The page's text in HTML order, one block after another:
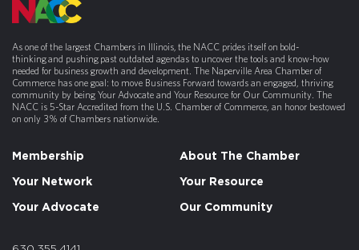
As one of the largest Chambers in Illinois, the NACC prides itself on bold-
thinking and pushing past outdated agendas to uncover the tools and know-how
needed for business growth and development. The Naperville Area Chamber of
Commerce has one goal: to move Business Forward towards an engaged, thriving
community by being Your Advocate and Your Resource for Our Community. The
NACC is 5-Star Accredited from the U.S. Chamber of Commerce, an honor bestowed
on only 3% of Chambers nationwide.
Membership About The Chamber
Your Network Your Resource
Your Advocate Our Community